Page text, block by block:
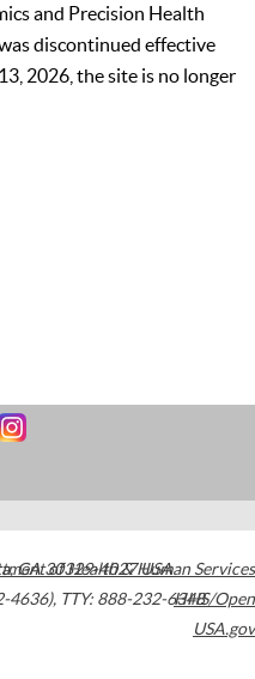
and Precision Health
discontinued effective
2026, the site is no longer
,GA30329-4027USA
4636), TTY: 888-232-6348
of Health & Human Services
HHS/Open
USA.gov